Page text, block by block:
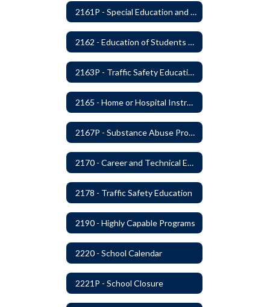
2161P - Special Education and Related Services for Eligible Students
2162 - Education of Students with Disabilities Under Section 504 of the Rehabilitation Act of 1973
2163P - Traffic Safety Education
2165 - Home or Hospital Instruction
2167P - Substance Abuse Program
2170 - Career and Technical Education
2178 - Traffic Safety Education
2190 - Highly Capable Programs
2220 - School Calendar
2221P - School Closure